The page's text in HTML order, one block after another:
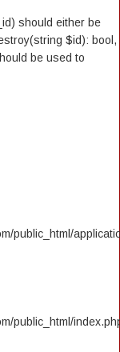
should either be
$id): bool,
be used to
public_html/
public_html/